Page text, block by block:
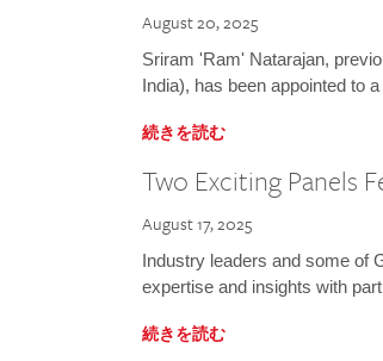
August 20, 2025
Sriram 'Ram' Natarajan,
India), has been appointed to
続きを読む
Two Exciting Panels
August 17, 2025
Industry leaders and some of
expertise and insights with
続きを読む